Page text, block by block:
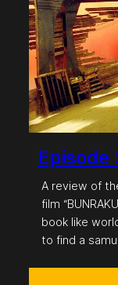
Episode
A review of
film
book like
to find a